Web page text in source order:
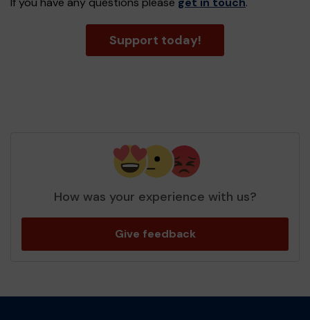
Support today!
How was your experience with us?
Give feedback